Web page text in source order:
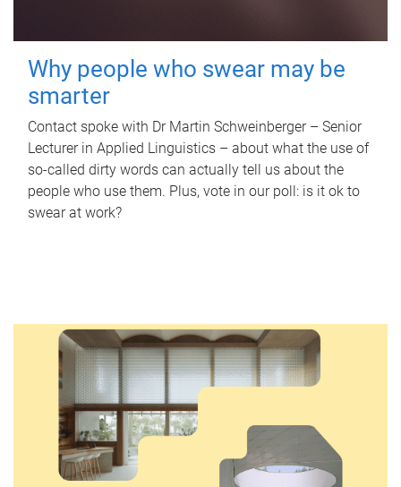
Why people who swear may be
smarter
Contact spoke with Dr Martin Schweinberger – Senior
Lecturer in Applied Linguistics – about what the use of
so-called dirty words can actually tell us about the
people who use them. Plus, vote in our poll: is it ok to
swear at work?